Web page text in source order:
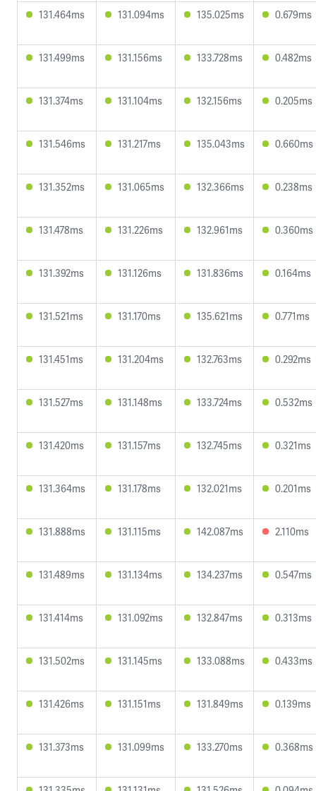
131.464ms 131.094ms 135.025ms 0.679ms
131.499ms 131.156ms 133.728ms 0.482ms
131.374ms 131.104ms 132.156ms 0.205ms
131.546ms 131.217ms 135.043ms 0.660ms
131.352ms 131.065ms 132.366ms 0.238ms
131.478ms 131.226ms 132.961ms 0.360ms
131.392ms 131.126ms 131.836ms 0.164ms
131.521ms 131.170ms 135.621ms 0.771ms
131.451ms 131.204ms 132.763ms 0.292ms
131.527ms 131.148ms 133.724ms 0.532ms
131.420ms 131.157ms 132.745ms 0.321ms
131.364ms 131.178ms 132.021ms 0.201ms
131.888ms 131.115ms 142.087ms 2.110ms
131.489ms 131.134ms 134.237ms 0.547ms
131.414ms 131.092ms 132.847ms 0.313ms
131.502ms 131.145ms 133.088ms 0.433ms
131.426ms 131.151ms 131.849ms 0.139ms
131.373ms 131.099ms 133.270ms 0.368ms